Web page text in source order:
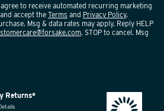
to receive automated recurring marketing
accept the Terms and Privacy Policy.
Msg & data rates may apply. Reply HELP
. STOP to cancel. Msg
Returns*